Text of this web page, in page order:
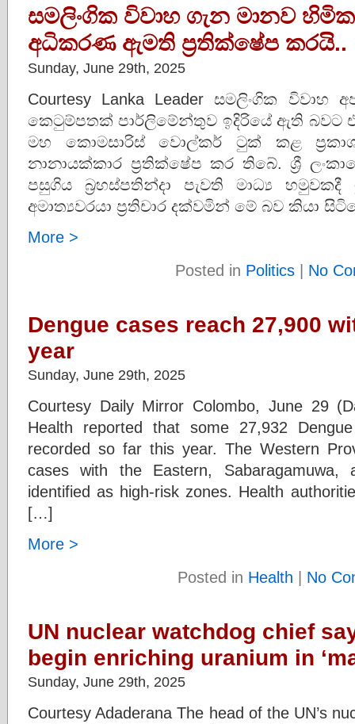
සමලිංගික විවාහ ගැන මානව
අධිකරණ ඇමති ප්‍රතික්ෂේප කරයි..
Sunday, June 29th, 2025
Courtesy Lanka Leader සමලිංගික
කෙටුම්පතක් පාර්ලිමේන්තුව ඉදිරියේ ඇති බවට
මහ කොමසාරිස් වොල්කර් ටුක් කළ
නානායක්කාර ප්‍රතික්ෂේප කර තිබේ. ශ්‍රී
පසුගිය බ්‍රහස්පතින්දා පැවති මාධ්‍ය
අමාත්‍යවරයා ප්‍රතිචාර දක්වමින් මේ බව කියා
More >
Posted in Politics | No
Dengue cases reach 27,900
year
Sunday, June 29th, 2025
Courtesy Daily Mirror Colombo, June 29
Health reported that some 27,932
recorded so far this year. The Western
cases with the Eastern, Sabaragamuwa,
identified as high-risk zones. Health
[…]
More >
Posted in Health | No
UN nuclear watchdog chief
begin enriching uranium in
Sunday, June 29th, 2025
Courtesy Adaderana The head of the UN’s